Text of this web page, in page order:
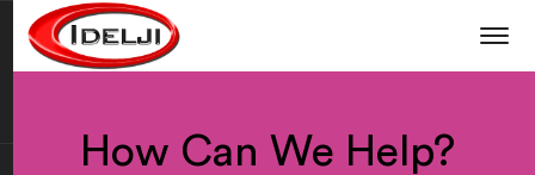
How Can We Help?